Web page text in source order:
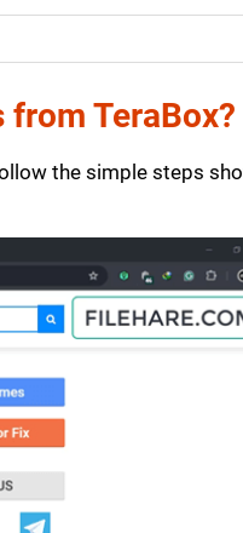
from TeraBox?
the simple steps